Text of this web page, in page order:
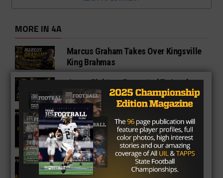
MORE IN 4A
Marcus Graham Takes Over Kingsville
King Brahmas
Jason Richters Promoted To Lead
Andrews Football Program
4A Fan Vote Player of the Year
2025 Fan Vote All-Texas Team: 4A
Offensive Lineman